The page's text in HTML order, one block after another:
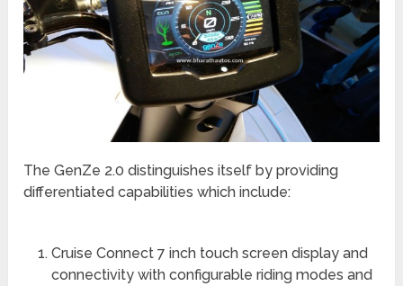
The GenZe 2.0 distinguishes itself by providing
differentiated capabilities which include:
Cruise Connect 7 inch touch screen display and
connectivity with configurable riding modes and